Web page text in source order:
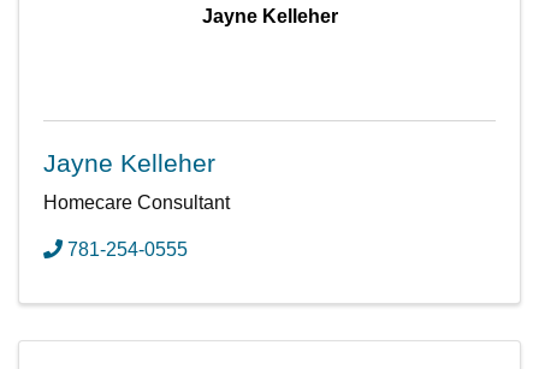
Jayne Kelleher
Jayne Kelleher
Homecare Consultant
781-254-0555